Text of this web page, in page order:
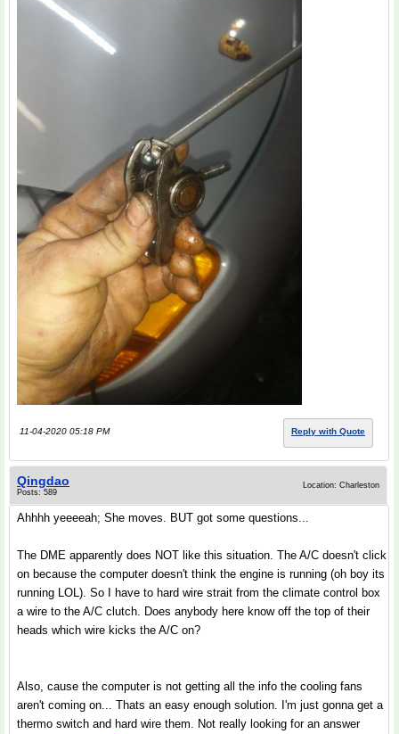
11-04-2020 05:18 PM Reply with Quote
Qingdao
Posts: 589
Location: Charleston
Ahhhh yeeeeah; She moves. BUT got some questions...
The DME apparently does NOT like this situation. The A/C doesn't click
on because the computer doesn't think the engine is running (oh boy its
running LOL). So I have to hard wire strait from the climate control box
a wire to the A/C clutch. Does anybody here know off the top of their
heads which wire kicks the A/C on?
Also, cause the computer is not getting all the info the cooling fans
aren't coming on... Thats an easy enough solution. I'm just gonna get a
thermo switch and hard wire them. Not really looking for an answer